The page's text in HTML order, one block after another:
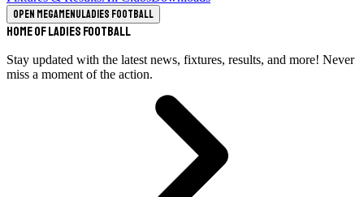
Open megamenuLadies Football
Home of Ladies Football
Stay updated with the latest news, fixtures, results, and more! Never
miss a moment of the action.